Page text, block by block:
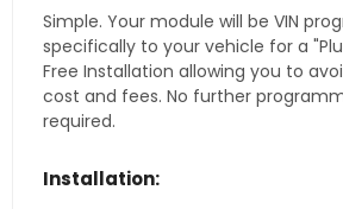
Simple. Your module will be VIN
specifically to your vehicle for a
Free Installation allowing you to
cost and fees. No further
required.
Installation: